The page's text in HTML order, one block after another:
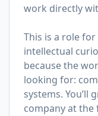
work directly
This is a role
intellectual
because the
looking for:
systems.
company at the